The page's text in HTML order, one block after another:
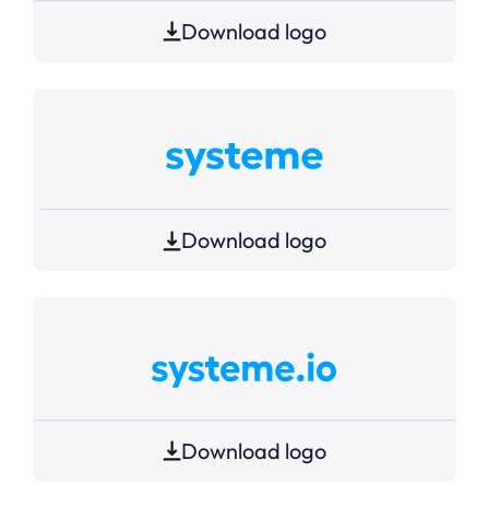
Download logo
Download logo
Download logo